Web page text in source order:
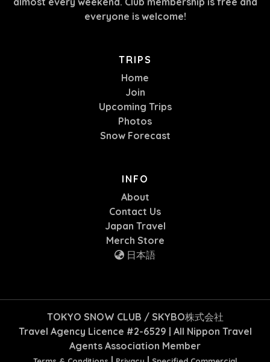
everyone is welcome!
TRIPS
Home
Join
Upcoming Trips
Photos
Snow Forecast
INFO
About
Contact Us
Japan Travel
Merch Store
日本語
TOKYO SNOW CLUB / SKYBO株式会社
Travel Agency Licence #2-6529 | All Nippon Travel
Agents Association Member